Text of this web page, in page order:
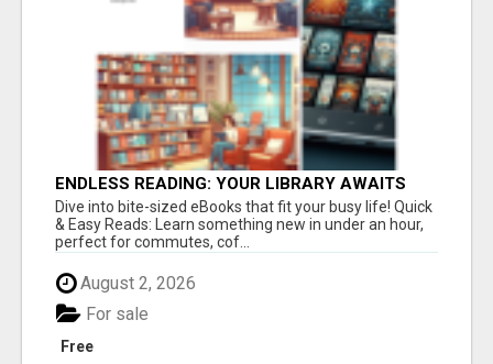
ENDLESS READING: YOUR LIBRARY AWAITS
Dive into bite-sized eBooks that fit your busy life! Quick
& Easy Reads: Learn something new in under an hour,
perfect for commutes, cof...
August 2, 2026
Free
For sale